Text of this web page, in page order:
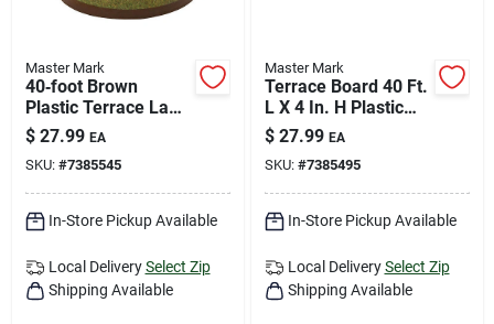
Master Mark
40‑foot Brown
Plastic Terrace Lawn
Edge – Mastermark
$ 27.99 EA
SKU: #7385545
In-Store Pickup Available
Local Delivery Select Zip
Shipping Available
Master Mark
Terrace Board 40 Ft.
L X 4 In. H Plastic
Black Lawn Edging
$ 27.99 EA
SKU: #7385495
In-Store Pickup Available
Local Delivery Select Zip
Shipping Available